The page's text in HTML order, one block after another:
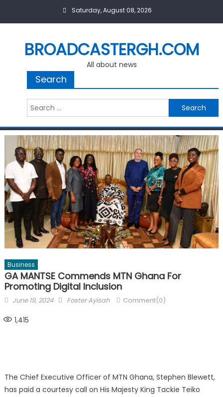
Saturday, August 08, 2026
BROADCASTERGH.COM
All about news
Search
Search
for:
Business
GA MANTSE Commends MTN Ghana For
Promoting Digital Inclusion
Posted
June 19, 2024 Author
Foster Ayisah Comment(0)
1,415
The Chief Executive Officer of MTN Ghana, Stephen Blewett,
has paid a courtesy call on His Majesty King Tackie Teiko